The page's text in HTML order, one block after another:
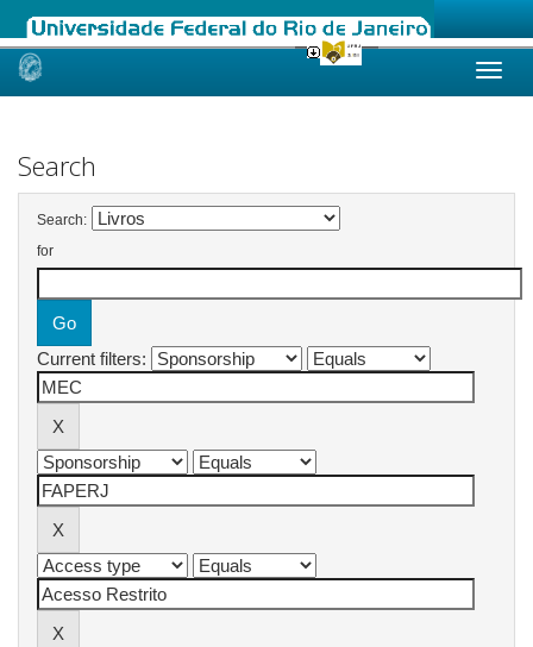
Skip
Search
Search:
for
Current filters: